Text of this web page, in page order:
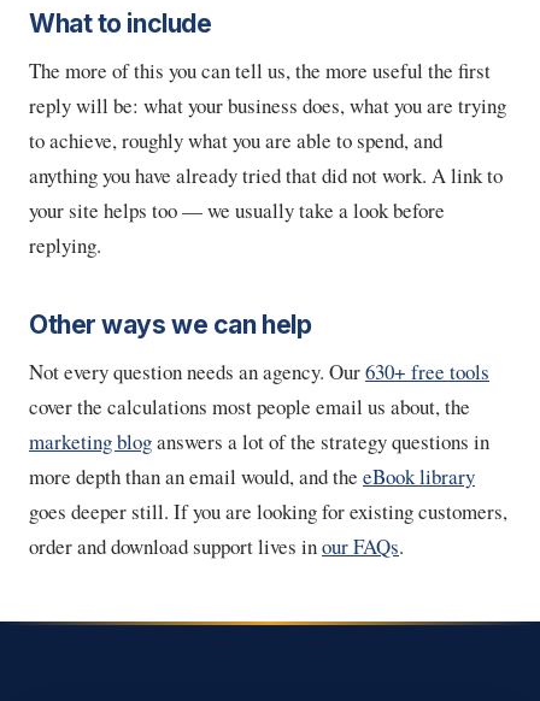
What to include
The more of this you can tell us, the more useful the first
reply will be: what your business does, what you are trying
to achieve, roughly what you are able to spend, and
anything you have already tried that did not work. A link to
your site helps too — we usually take a look before
replying.
Other ways we can help
Not every question needs an agency. Our630+ free tools
cover the calculations most people email us about, the
marketing bloganswers a lot of the strategy questions in
more depth than an email would, and the eBook library
goes deeper still. If you are looking for existing customers,
order and download support lives inour FAQs.